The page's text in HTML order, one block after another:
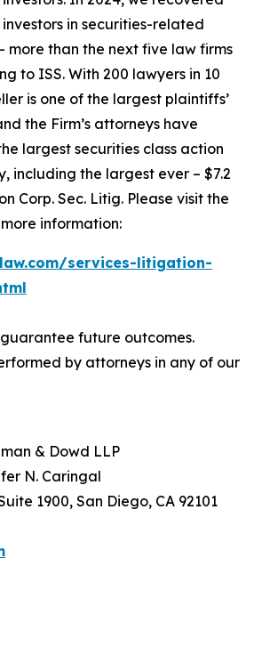
in securities-related
more than the next five law firms
to ISS. With 200 lawyers in 10
is one of the largest plaintiffs’
the Firm’s attorneys have
largest securities class action
including the largest ever – $7.2
Corp. Sec. Litig. Please visit the
information:
services-litigation-
future outcomes.
by attorneys in any of our
& Dowd LLP
N. Caringal
1900, San Diego, CA 92101